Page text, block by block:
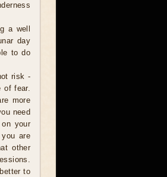
a well
day
to do
risk -
of fear.
more
need
your
are
other
to